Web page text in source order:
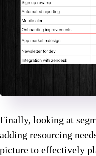
Finally, looking at
adding resourcing
picture to effectively